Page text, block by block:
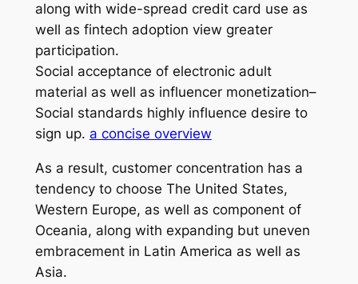
along with wide-spread credit card use as
well as fintech adoption view greater
participation.
Social acceptance of electronic adult
material as well as influencer monetization–
Social standards highly influence desire to
sign up. a concise overview
As a result, customer concentration has a
tendency to choose The United States,
Western Europe, as well as component of
Oceania, along with expanding but uneven
embracement in Latin America as well as
Asia.